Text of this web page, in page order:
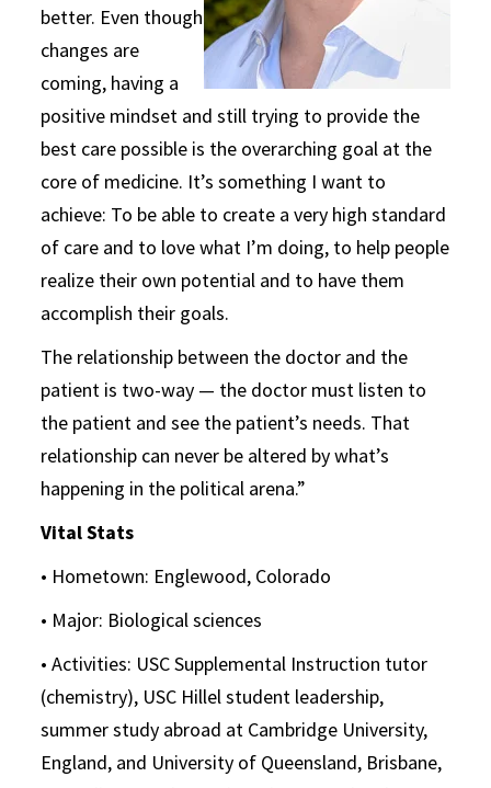
better. Even though
changes are
coming, having a
positive mindset and still trying to provide the
best care possible is the overarching goal at the
core of medicine. It’s something I want to
achieve: To be able to create a very high standard
of care and to love what I’m doing, to help people
realize their own potential and to have them
accomplish their goals.
The relationship between the doctor and the
patient is two-way — the doctor must listen to
the patient and see the patient’s needs. That
relationship can never be altered by what’s
happening in the political arena.”
Vital Stats
• Hometown: Englewood, Colorado
• Major: Biological sciences
• Activities: USC Supplemental Instruction tutor
(chemistry), USC Hillel student leadership,
summer study abroad at Cambridge University,
England, and University of Queensland, Brisbane,